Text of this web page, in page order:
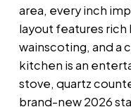
area, every inch
layout features
wainscoting, and a
kitchen is an
stove, quartz
brand-new 2026